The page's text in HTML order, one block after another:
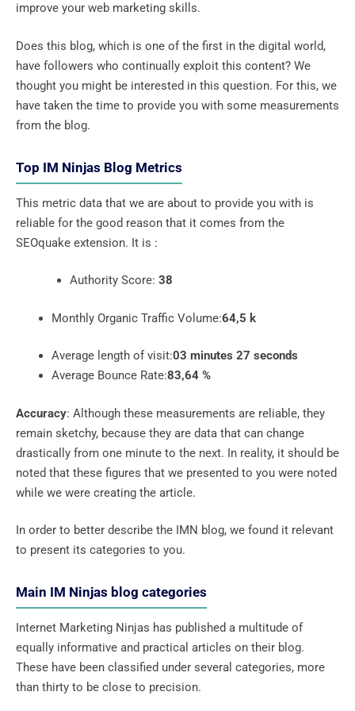
improve your web marketing skills.
Does this blog, which is one of the first in the digital world,
have followers who continually exploit this content? We
thought you might be interested in this question. For this, we
have taken the time to provide you with some measurements
from the blog.
Top IM Ninjas Blog Metrics
This metric data that we are about to provide you with is
reliable for the good reason that it comes from the
SEOquake extension. It is :
Authority Score: 38
Monthly Organic Traffic Volume:64,5 k
Average length of visit:03 minutes 27 seconds
Average Bounce Rate:83,64 %
Accuracy: Although these measurements are reliable, they
remain sketchy, because they are data that can change
drastically from one minute to the next. In reality, it should be
noted that these figures that we presented to you were noted
while we were creating the article.
In order to better describe the IMN blog, we found it relevant
to present its categories to you.
Main IM Ninjas blog categories
Internet Marketing Ninjas has published a multitude of
equally informative and practical articles on their blog.
These have been classified under several categories, more
than thirty to be close to precision.